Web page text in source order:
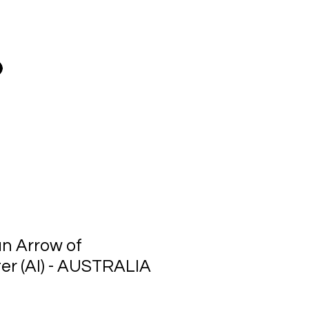
Arrow of
(AI) - AUSTRALIA